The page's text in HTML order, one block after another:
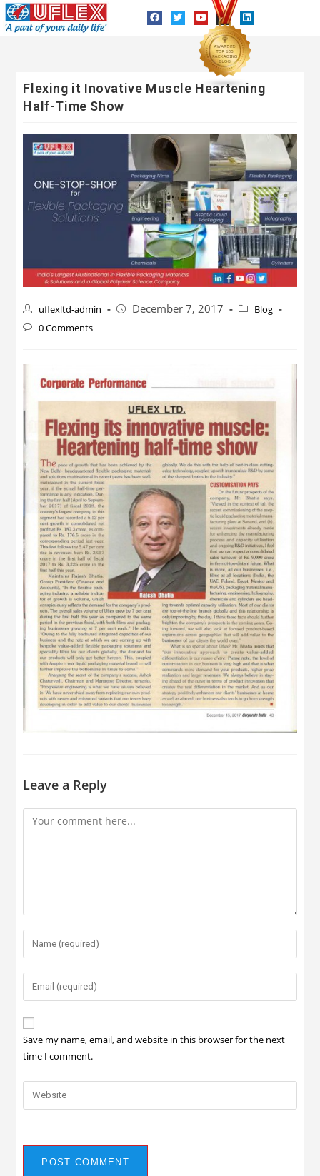
Flexing it Inovative Muscle Heartening
Half-Time Show
uflexltd-admin December 7, 2017
Blog
0 Comments
Leave a Reply
Save my name, email, and website in this browser for the next
time I comment.